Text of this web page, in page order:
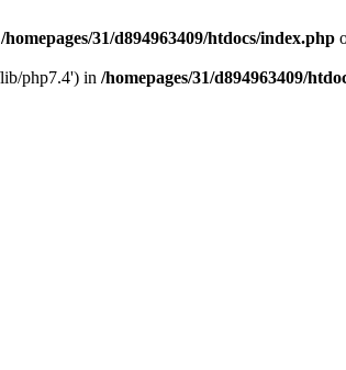
/homepages/31/d894963409/htdocs/index.php
php7.4') in /homepages/31/d894963409/